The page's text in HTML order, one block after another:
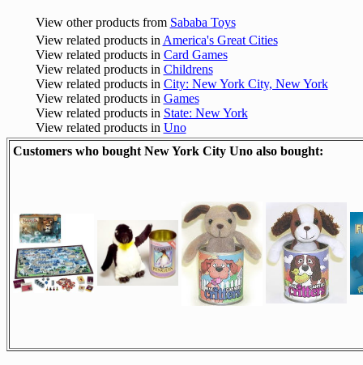
View other products from Sababa Toys
View related products in America's Great Cities
View related products in Card Games
View related products in Childrens
View related products in City: New York City, New York
View related products in Games
View related products in State: New York
View related products in Uno
Customers who bought New York City Uno also bought: